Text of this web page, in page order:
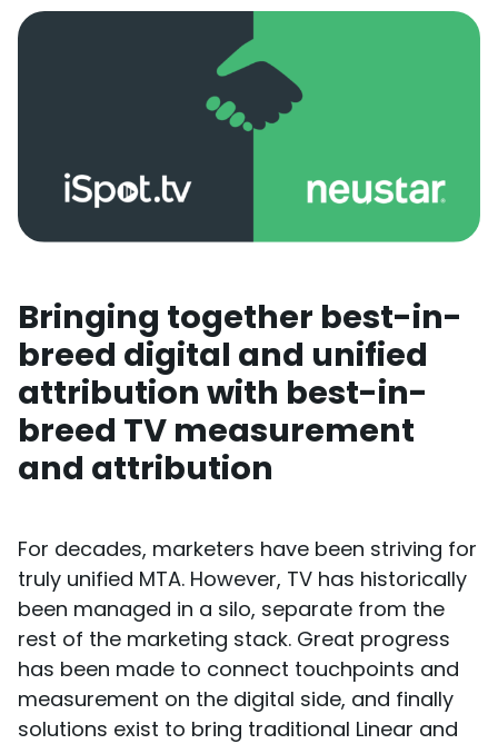
Bringing together best-in-
breed digital and unified
attribution with best-in-
breed TV measurement
and attribution
For decades, marketers have been striving for
truly unified MTA. However, TV has historically
been managed in a silo, separate from the
rest of the marketing stack. Great progress
has been made to connect touchpoints and
measurement on the digital side, and finally
solutions exist to bring traditional Linear and